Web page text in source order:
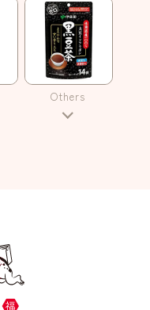
Others